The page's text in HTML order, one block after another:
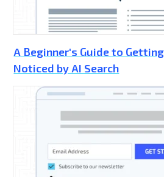
A Beginner's Guide to
Noticed by AI Search